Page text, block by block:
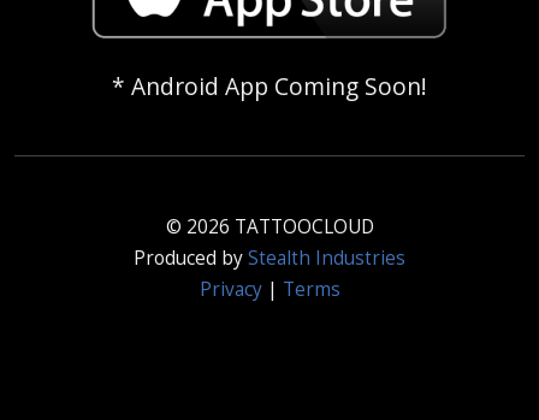
* Android App Coming Soon!
© 2026 TATTOOCLOUD
Produced byStealth Industries
Privacy| Terms